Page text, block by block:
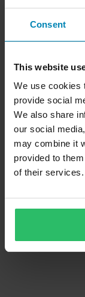
Consent
This website
We use cookies
provide social
We also share
our social
may combine it
provided to
of their services.